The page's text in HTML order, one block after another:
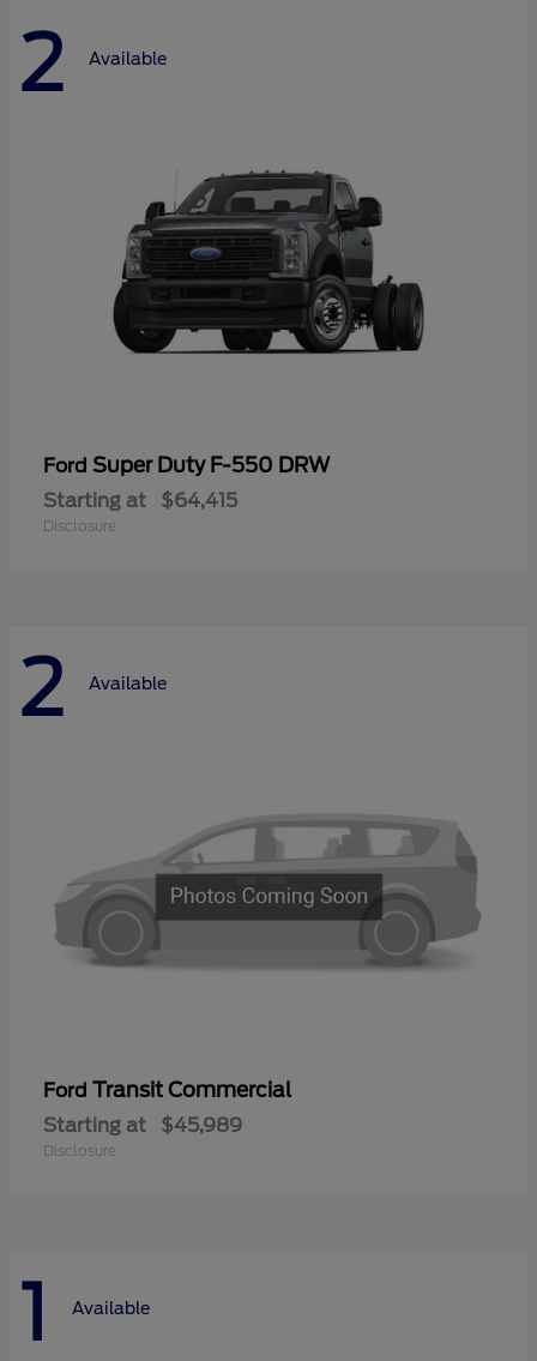
2 Available
Ford Super Duty F-550 DRW
Starting at $64,415
Disclosure
2 Available
Ford Transit Commercial
Starting at $45,989
Disclosure
1 Available